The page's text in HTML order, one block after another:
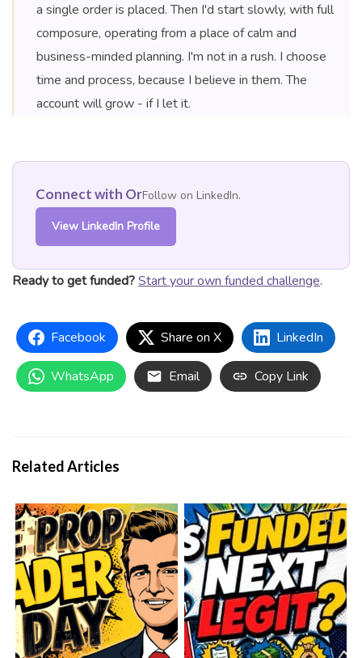
a single order is placed. Then I'd start slowly, with full
composure, operating from a place of calm and
business-minded planning. I'm not in a rush. I choose
time and process, because I believe in them. The
account will grow - if I let it.
Connect with OrFollow on LinkedIn.
View LinkedIn Profile
Ready to get funded?Start your own funded challenge.
Facebook Share on X LinkedIn
WhatsApp Email Copy Link
Related Articles